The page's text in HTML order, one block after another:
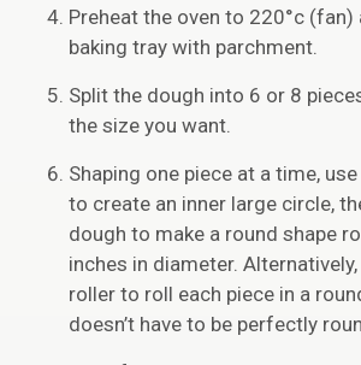
Preheat the oven to 220°c (fan)
baking tray with parchment.
Split the dough into 6 or 8
the size you want.
Shaping one piece at a time,
to create an inner large circle,
dough to make a round shape
inches in diameter.
roller to roll each piece in a
doesn’t have to be perfectly